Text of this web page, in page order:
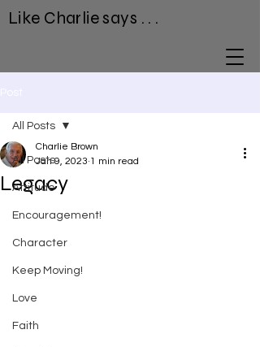
Like Charlie says . . .
All Posts
Attitude
Encouragement!
Character
Keep Moving!
Love
Faith
All Posts
Legacy
Charlie Brown
Jan 9, 2023 1 min read